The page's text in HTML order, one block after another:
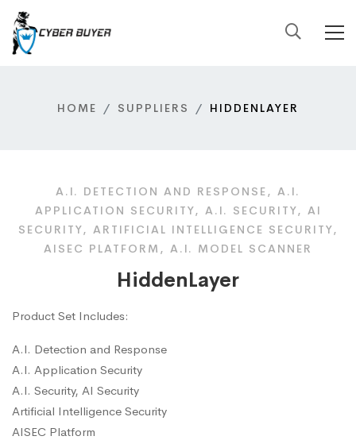
HOME SUPPLIERS HIDDENLAYER
A.I. DETECTION AND RESPONSE, A.I.
APPLICATION SECURITY, A.I. SECURITY, AI
SECURITY, ARTIFICIAL INTELLIGENCE SECURITY,
AISEC PLATFORM, A.I. MODEL SCANNER
HiddenLayer
Product Set Includes:
A.I. Detection and Response
A.I. Application Security
A.I. Security, AI Security
Artificial Intelligence Security
AISEC Platform